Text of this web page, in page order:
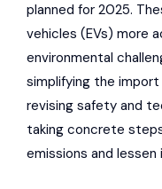
planned for 2025.
vehicles (EVs) more
environmental
simplifying the
revising safety and
taking concrete
emissions and